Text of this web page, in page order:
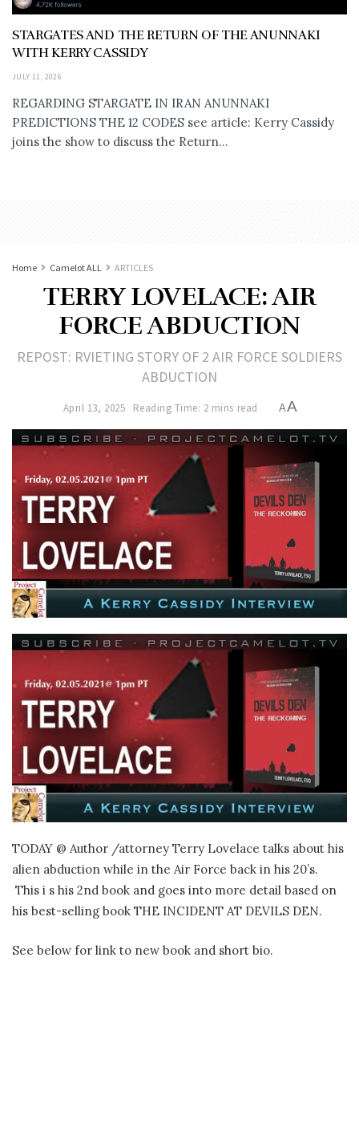
STARGATES AND THE RETURN OF THE ANUNNAKI
WITH KERRY CASSIDY
JULY 11, 2026
REGARDING STARGATE IN IRAN ANUNNAKI
PREDICTIONS THE 12 CODES see article: Kerry Cassidy
joins the show to discuss the Return...
Home Camelot ALL ARTICLES
TERRY LOVELACE: AIR
FORCE ABDUCTION
REPOST: RVIETING STORY OF 2 AIR FORCE SOLDIERS
ABDUCTION
April 13, 2025 Reading Time: 2 mins read AA
TODAY @ Author /attorney Terry Lovelace talks about his
alien abduction while in the Air Force back in his 20’s.
This i s his 2nd book and goes into more detail based on
his best-selling book THE INCIDENT AT DEVILS DEN.
See below for link to new book and short bio.